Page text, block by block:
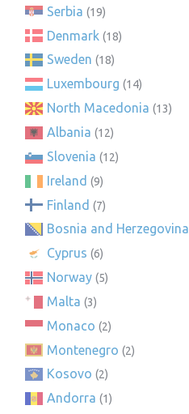
Serbia (19)
Denmark (18)
Sweden (18)
Luxembourg (14)
North Macedonia (13)
Albania (12)
Slovenia (12)
Ireland (9)
Finland (7)
Bosnia and Herzegovina
Cyprus (6)
Norway (5)
Malta (3)
Monaco (2)
Montenegro (2)
Kosovo (2)
Andorra (1)